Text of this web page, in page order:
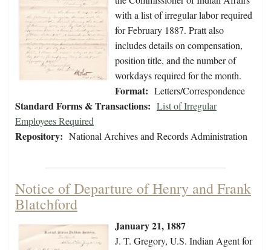
with a list of irregular labor required
for February 1887. Pratt also
includes details on compensation,
position title, and the number of
workdays required for the month.
Format: Letters/Correspondence
Standard Forms & Transactions: List of Irregular
Employees Required
Repository: National Archives and Records Administration
Notice of Departure of Henry and Frank
Blatchford
January 21, 1887
J. T. Gregory, U.S. Indian Agent for